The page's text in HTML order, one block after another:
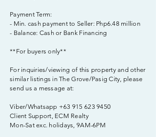
Payment Term:
- Min. cash payment to Seller: Php6.48 million
- Balance: Cash or Bank Financing
**For buyers only**
For inquiries/viewing of this property and other
similar listings in The Grove/Pasig City, please
send us a message at:
Viber/Whatsapp +63 915 623 9450
Client Support, ECM Realty
Mon-Sat exc. holidays, 9AM-6PM